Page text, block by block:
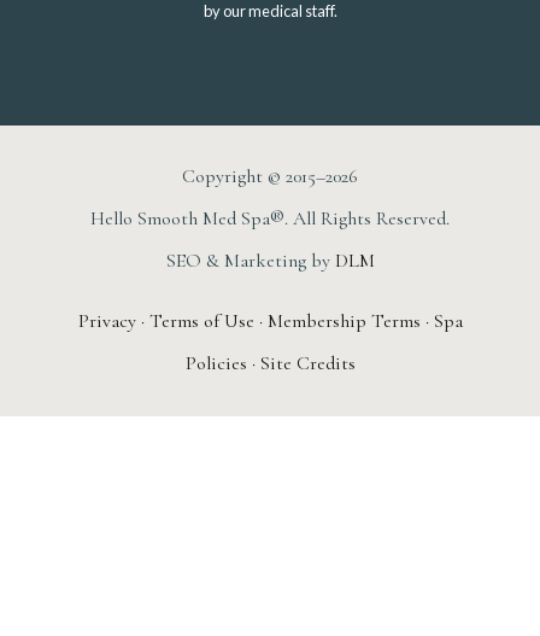
by our medical staff.
Copyright © 2015–2026
Hello Smooth Med Spa®. All Rights Reserved.
SEO & Marketing by DLM
Privacy· Terms of Use · Membership Terms · Spa
Policies · Site Credits